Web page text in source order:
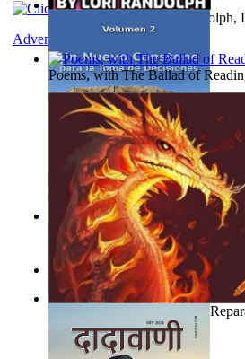
Randolph,
Un Nuevo Capstone para la
Ph.D.)
Poems, with The Ballad of
Berge Meere und Giganten(by
Adventure
Estufa,